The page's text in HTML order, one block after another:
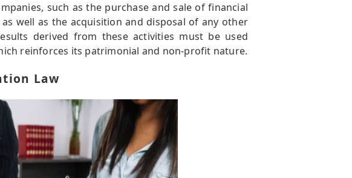
such as the purchase and sale of financial
well as the acquisition and disposal of any other
derived from these activities must be used
reinforces its patrimonial and non-profit nature.
Law